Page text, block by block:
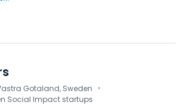
Gotaland, Sweden ·
Social Impact startups